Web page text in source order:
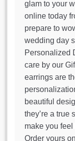
glam to your
online today
prepare to
wedding day
Personalized
care by our
earrings are
beautiful
they’re a true
make you
Order yours